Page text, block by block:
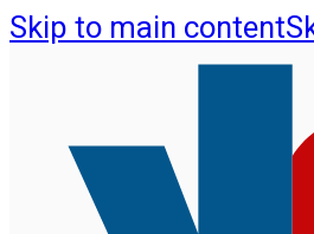
Skip to main content